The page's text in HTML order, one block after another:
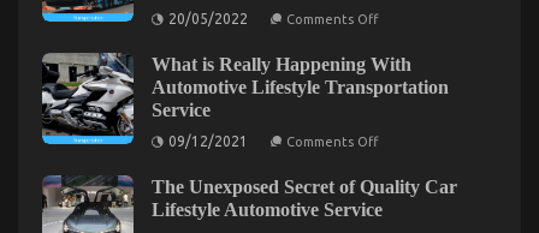
Surprising Details About Serious Car Rental
Service Told By An Expert
03/05/2022 Comments Off
Surprising
About
Serious
20/05/2022 Comments Offon
Happening
With
Automotive
What is Really Happening With
Automotive Lifestyle Transportation
Service
09/12/2021 Comments Offon
Really
Happening
With
The Unexposed Secret of Quality Car
Lifestyle Automotive Service